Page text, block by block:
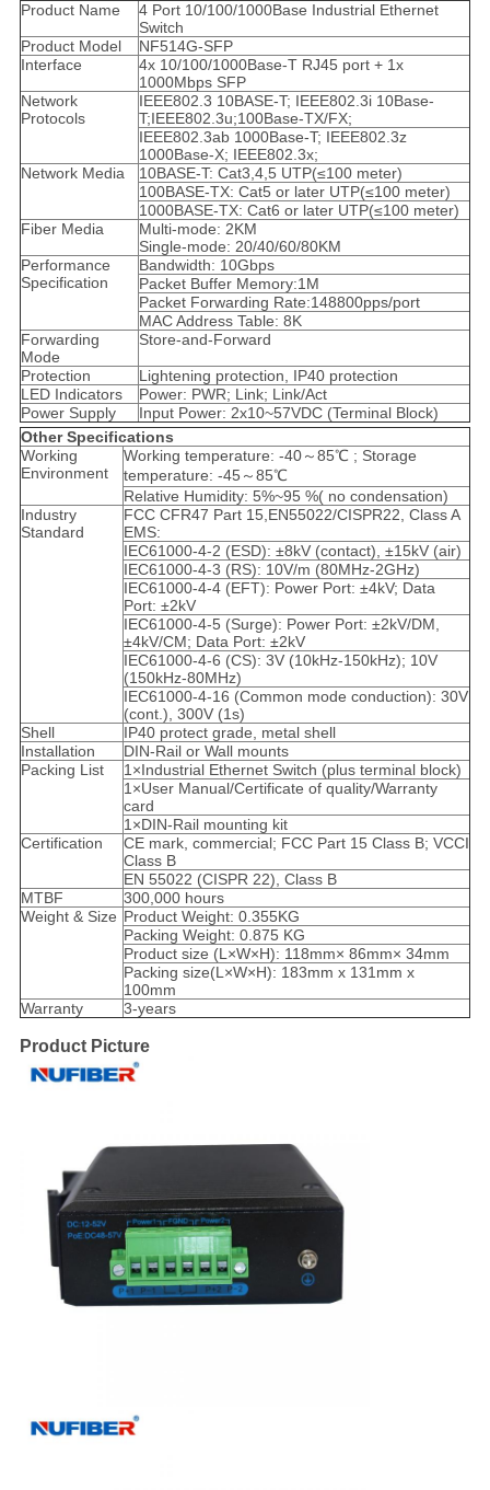
Product Name
4 Port 10/100/1000Base Industrial Ethernet
Switch
Product Model
NF514G-SFP
Interface
4x 10/100/1000Base-T RJ45 port + 1x
1000Mbps SFP
Network
Protocols
IEEE802.3 10BASE-T; IEEE802.3i 10Base-
T;IEEE802.3u;100Base-TX/FX;
IEEE802.3ab 1000Base-T; IEEE802.3z
1000Base-X; IEEE802.3x;
Network Media
10BASE-T: Cat3,4,5 UTP(≤100 meter)
100BASE-TX: Cat5 or later UTP(≤100 meter)
1000BASE-TX: Cat6 or later UTP(≤100 meter)
Fiber Media
Multi-mode: 2KM
Single-mode: 20/40/60/80KM
Performance
Specification
Bandwidth: 10Gbps
Packet Buffer Memory:1M
Packet Forwarding Rate:148800pps/port
MAC Address Table: 8K
Forwarding
Mode
Store-and-Forward
Protection
Lightening protection, IP40 protection
LED Indicators
Power: PWR; Link; Link/Act
Power Supply
Input Power: 2x10~57VDC (Terminal Block)
Other Specifications
Working
Environment
Working temperature: -40～85℃ ; Storage
temperature: -45～85℃
Relative Humidity: 5%~95 %( no condensation)
Industry
Standard
FCC CFR47 Part 15,EN55022/CISPR22, Class A
EMS:
IEC61000-4-2 (ESD): ±8kV (contact), ±15kV (air)
IEC61000-4-3 (RS): 10V/m (80MHz-2GHz)
IEC61000-4-4 (EFT): Power Port: ±4kV; Data
Port: ±2kV
IEC61000-4-5 (Surge): Power Port: ±2kV/DM,
±4kV/CM; Data Port: ±2kV
IEC61000-4-6 (CS): 3V (10kHz-150kHz); 10V
(150kHz-80MHz)
IEC61000-4-16 (Common mode conduction): 30V
(cont.), 300V (1s)
Shell
IP40 protect grade, metal shell
Installation
DIN-Rail or Wall mounts
Packing List
1×Industrial Ethernet Switch (plus terminal block)
1×User Manual/Certificate of quality/Warranty
card
1×DIN-Rail mounting kit
Certification
CE mark, commercial; FCC Part 15 Class B; VCCI
Class B
EN 55022 (CISPR 22), Class B
MTBF
300,000 hours
Weight & Size Product Weight: 0.355KG
Packing Weight: 0.875 KG
Product size (L×W×H): 118mm× 86mm× 34mm
Packing size(L×W×H): 183mm x 131mm x
100mm
Warranty
3-years
Product Picture